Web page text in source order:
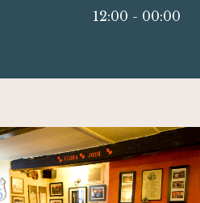
12:00 - 00:00